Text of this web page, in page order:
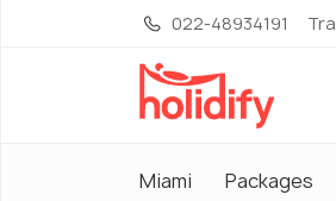
022-48934191
Miami Packages